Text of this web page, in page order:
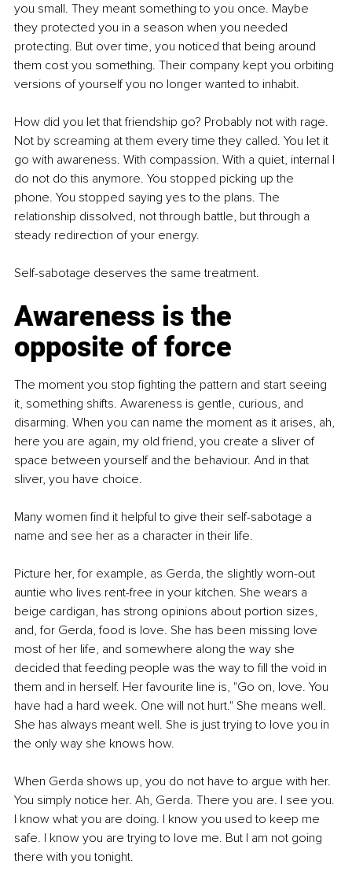
you small. They meant something to you once. Maybe
they protected you in a season when you needed
protecting. But over time, you noticed that being around
them cost you something. Their company kept you orbiting
versions of yourself you no longer wanted to inhabit.
How did you let that friendship go? Probably not with rage.
Not by screaming at them every time they called. You let it
go with awareness. With compassion. With a quiet, internal I
do not do this anymore. You stopped picking up the
phone. You stopped saying yes to the plans. The
relationship dissolved, not through battle, but through a
steady redirection of your energy.
Self-sabotage deserves the same treatment.
Awareness is the
opposite of force
The moment you stop fighting the pattern and start seeing
it, something shifts. Awareness is gentle, curious, and
disarming. When you can name the moment as it arises, ah,
here you are again, my old friend, you create a sliver of
space between yourself and the behaviour. And in that
sliver, you have choice.
Many women find it helpful to give their self-sabotage a
name and see her as a character in their life.
Picture her, for example, as Gerda, the slightly worn-out
auntie who lives rent-free in your kitchen. She wears a
beige cardigan, has strong opinions about portion sizes,
and, for Gerda, food is love. She has been missing love
most of her life, and somewhere along the way she
decided that feeding people was the way to fill the void in
them and in herself. Her favourite line is, "Go on, love. You
have had a hard week. One will not hurt." She means well.
She has always meant well. She is just trying to love you in
the only way she knows how.
When Gerda shows up, you do not have to argue with her.
You simply notice her. Ah, Gerda. There you are. I see you.
I know what you are doing. I know you used to keep me
safe. I know you are trying to love me. But I am not going
there with you tonight.